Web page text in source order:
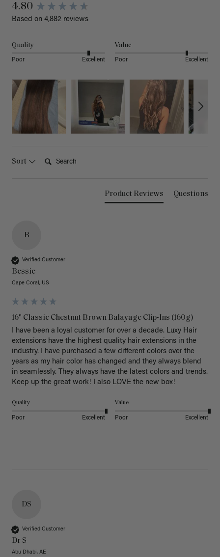
4.80
Based on 4,882 reviews
Quality
Poor Excellent
Value
Poor Excellent
Sort
Product Reviews Questions
B
Verified Customer
Bessie
Cape Coral, US
16" Classic Chestnut Brown Balayage Clip-Ins (160g)
I have been a loyal customer for over a decade. Luxy Hair
extensions have the highest quality hair extensions in the
industry. I have purchased a few different colors over the
years as my hair color has changed and they always blend
in seamlessly. They always have the latest colors and trends.
Keep up the great work! I also LOVE the new box!
Quality
Poor Excellent
Value
Poor Excellent
DS
Verified Customer
Dr S
Abu Dhabi, AE